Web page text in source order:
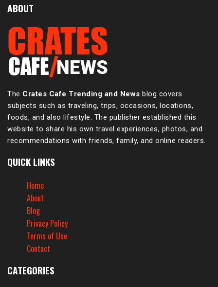
ABOUT
The Crates Cafe Trending and News blog covers
subjects such as traveling, trips, occasions, locations,
foods, and also lifestyle. The publisher established this
website to share his own travel experiences, photos, and
recommendations with friends, family, and online readers.
QUICK LINKS
Home
About
Blog
Privacy Policy
Terms of Use
Contact
CATEGORIES